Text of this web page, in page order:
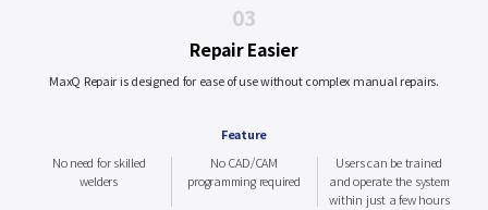
03
Repair Easier
MaxQ Repair is designed for ease of use without complex manual repairs.
Feature
No need for skilled
welders
No CAD/CAM
programming required
Users can be trained
and operate the system
within just a few hours